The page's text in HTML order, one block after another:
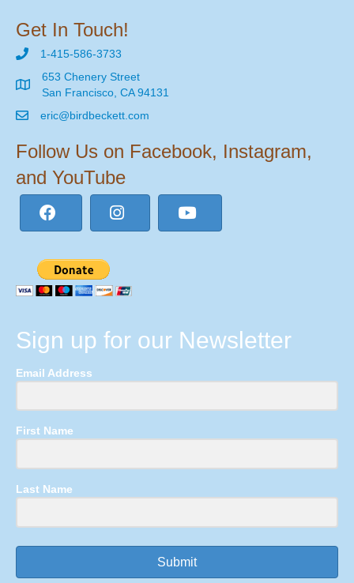
Get In Touch!
1-415-586-3733
653 Chenery Street
San Francisco, CA 94131
eric@birdbeckett.com
Follow Us on Facebook, Instagram,
and YouTube
Sign up for our Newsletter
Email Address
First Name
Last Name
Submit